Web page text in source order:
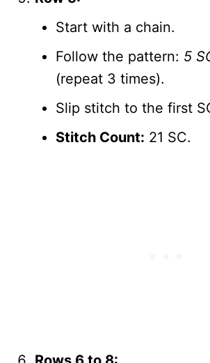
Start with a chain.
Follow the pattern: 5
(repeat 3 times).
Slip stitch to the first
Stitch Count: 21 SC.